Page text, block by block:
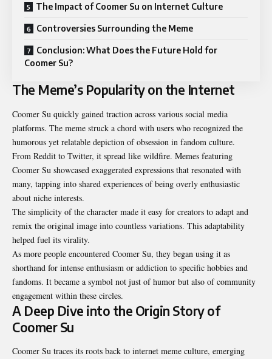
The Impact of Coomer Su on Internet Culture
Controversies Surrounding the Meme
Conclusion: What Does the Future Hold for
Coomer Su?
The Meme’s Popularity on the Internet
Coomer Su quickly gained traction across various social media
platforms. The meme struck a chord with users who recognized the
humorous yet relatable depiction of obsession in fandom culture.
From Reddit to Twitter, it spread like wildfire. Memes featuring
Coomer Su showcased exaggerated expressions that resonated with
many, tapping into shared experiences of being overly enthusiastic
about niche interests.
The simplicity of the character made it easy for creators to adapt and
remix the original image into countless variations. This adaptability
helped fuel its virality.
As more people encountered Coomer Su, they began using it as
shorthand for intense enthusiasm or addiction to specific hobbies and
fandoms. It became a symbol not just of humor but also of community
engagement within these circles.
A Deep Dive into the Origin Story of
Coomer Su
Coomer Su traces its roots back to internet meme culture, emerging